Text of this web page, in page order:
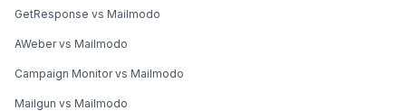
GetResponse vs Mailmodo
AWeber vs Mailmodo
Campaign Monitor vs Mailmodo
Mailgun vs Mailmodo